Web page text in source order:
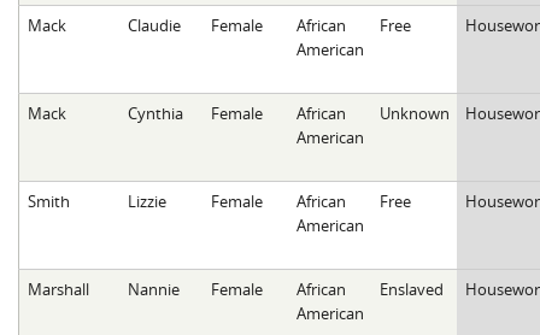
Mack Claudie Female
African
American
Free
Mack Cynthia Female
African
American
Unknown
Smith Lizzie Female
African
American
Free
Marshall Nannie Female
African
American
Enslaved